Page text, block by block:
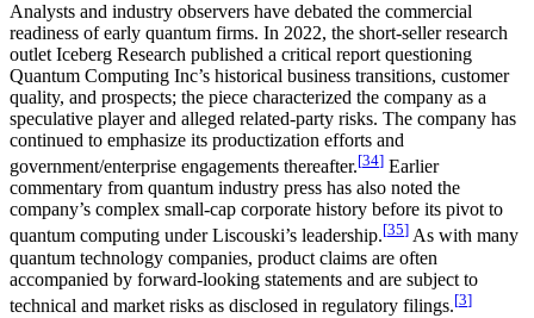
Analysts and industry observers have debated the commercial
readiness of early quantum firms. In 2022, the short-seller research
outlet Iceberg Research published a critical report questioning
Quantum Computing Inc’s historical business transitions, customer
quality, and prospects; the piece characterized the company as a
speculative player and alleged related-party risks. The company has
continued to emphasize its productization efforts and
government/enterprise engagements thereafter.[34] Earlier
commentary from quantum industry press has also noted the
company’s complex small-cap corporate history before its pivot to
quantum computing under Liscouski’s leadership.[35] As with many
quantum technology companies, product claims are often
accompanied by forward-looking statements and are subject to
technical and market risks as disclosed in regulatory filings.[3]